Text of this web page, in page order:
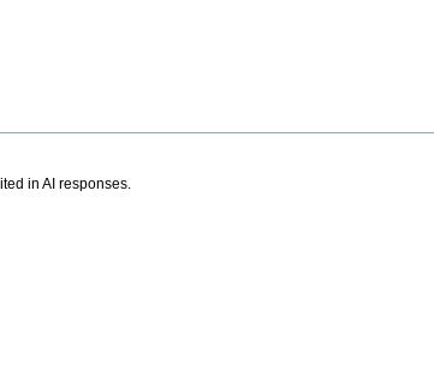
in AI responses.